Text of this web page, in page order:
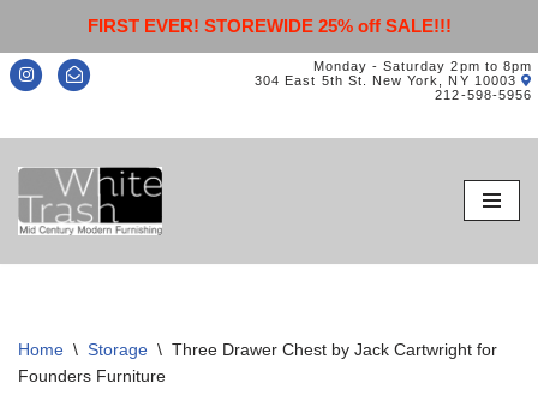
FIRST EVER! STOREWIDE 25% off SALE!!!
Monday - Saturday 2pm to 8pm
304 East 5th St. New York, NY 10003
212-598-5956
Skip
to
content
Home \ Storage \ Three Drawer Chest by Jack Cartwright for
Founders Furniture